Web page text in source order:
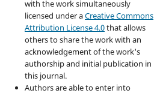
with the work simultaneously
licensed under aCreative Commons
Attribution License 4.0that allows
others to share the work with an
acknowledgement of the work's
authorship and initial publication in
this journal.
Authors are able to enter into